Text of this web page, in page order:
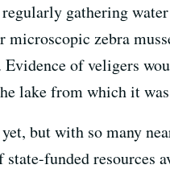
gathering
microscopic zebra
Evidence of veligers
lake from which it
but with so many
funded resources